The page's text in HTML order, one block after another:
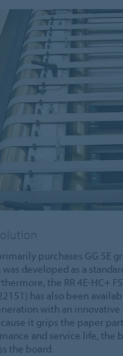
purchases GG 5E
developed as a
the RR 4E-HC+
has also been
with an innovative
it grips the paper
and service life, the
the board.